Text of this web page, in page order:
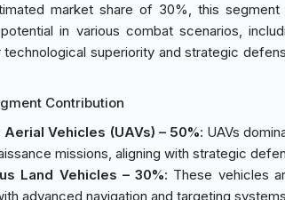
market share of 30%, this
in various combat scenarios,
superiority and strategic
Contribution
Aerial Vehicles (UAVs) – 50%: UAVs
missions, aligning with strategic
Land Vehicles – 30%: These vehicles
advanced navigation and targeting